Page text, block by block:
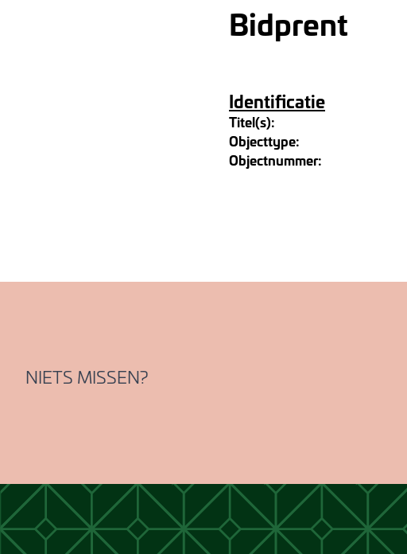
Bidprent
Identificatie
Titel(s):
Objecttype:
Objectnummer:
NIETS MISSEN?